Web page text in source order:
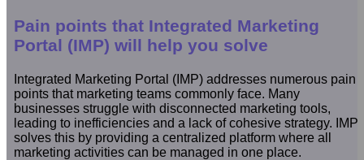
Pain points that Integrated Marketing
Portal (IMP) will help you solve
Integrated Marketing Portal (IMP) addresses numerous pain
points that marketing teams commonly face. Many
businesses struggle with disconnected marketing tools,
leading to inefficiencies and a lack of cohesive strategy. IMP
solves this by providing a centralized platform where all
marketing activities can be managed in one place.